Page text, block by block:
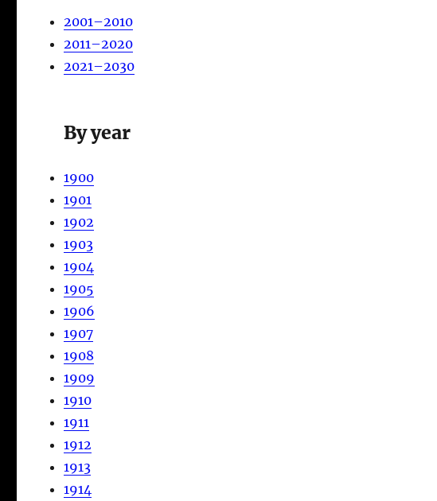
2001–2010
2011–2020
2021–2030
By year
1900
1901
1902
1903
1904
1905
1906
1907
1908
1909
1910
1911
1912
1913
1914